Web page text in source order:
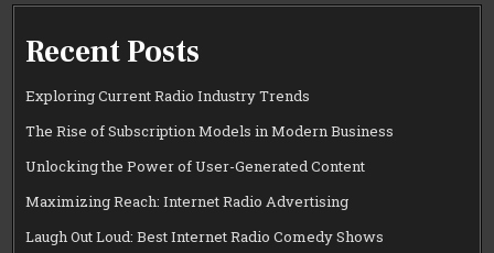
Recent Posts
Exploring Current Radio Industry Trends
The Rise of Subscription Models in Modern Business
Unlocking the Power of User-Generated Content
Maximizing Reach: Internet Radio Advertising
Laugh Out Loud: Best Internet Radio Comedy Shows